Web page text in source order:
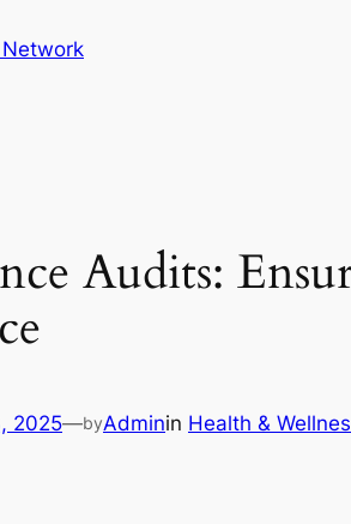
Audits:
2025—byAdminin Health &